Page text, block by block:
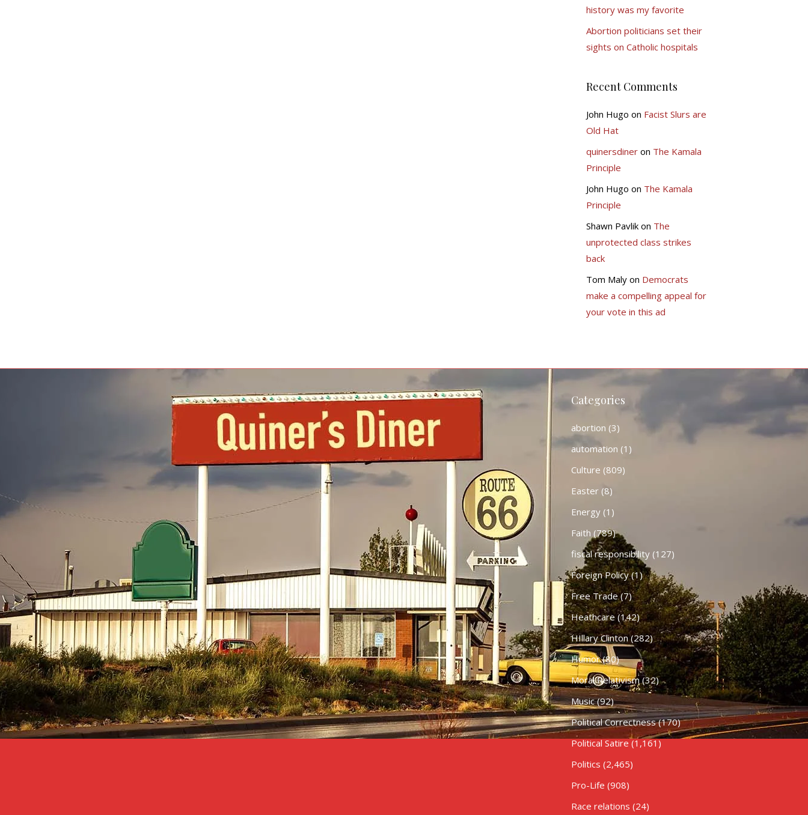
history was my favorite
Abortion politicians set their
sights on Catholic hospitals
Recent Comments
John Hugo on Facist Slurs are
Old Hat
quinersdineron The Kamala
Principle
John Hugo on The Kamala
Principle
Shawn Pavlikon The
unprotected class strikes
back
Tom Malyon Democrats
make a compelling appeal for
your vote in this ad
Categories
abortion (3)
automation (1)
Culture (809)
Easter(8)
Energy(1)
Faith (789)
fiscal responsibility(127)
Foreign Policy(1)
Free Trade(7)
Heathcare (142)
HIllary Clinton(282)
Humor(80)
Moral Relativism(32)
Music(92)
Political Correctness(170)
Political Satire (1,161)
Politics (2,465)
Pro-Life (908)
Race relations (24)